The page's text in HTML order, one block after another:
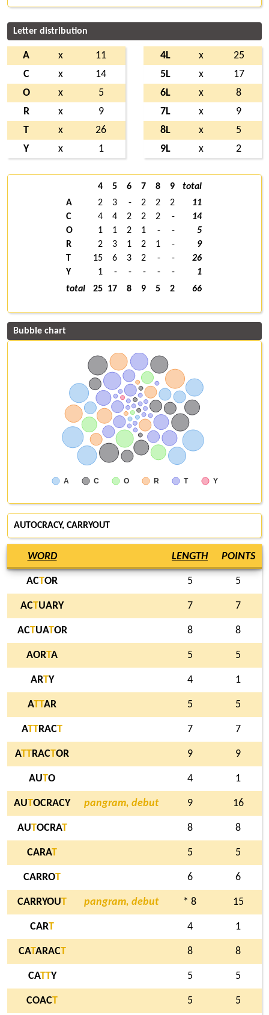
Letter distribution
A x
11
C
x
14
O
x
5
R
x
9
T
x
26
Y
x 1
4L x
25
5L
x
17
6L
x
8
7L
x
9
8L
x
5
9L
x 2
4 5 6 7 8 9
total
A
2 3 - 2 2 2
11
C
4 4 2 2 2 -
14
O
1 1 2 1 - -
5
R
2 3 1 2 1 -
9
T
15 6 3 2 - -
26
Y
1 - - - - -
1
total
25 17 8 9 5 2 66
Bubble chart
A C O R T Y
AUTOCRACY, CARRYOUT
WORD LENGTH POINTS
ACTOR 5 5
ACTUARY 7 7
ACTUATOR 8 8
AORTA 5 5
ARTY 4 1
ATTAR 5 5
ATTRACT 7 7
ATTRACTOR 9 9
AUTO 4 1
AUTOCRACY pangram, debut 9 16
AUTOCRAT 8 8
CARAT 5 5
CARROT 6 6
CARRYOUT pangram, debut * 8 15
CART 4 1
CATARACT 8 8
CATTY 5 5
COACT 5 5